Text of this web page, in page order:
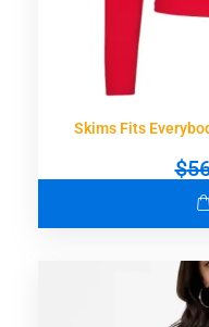
Skims Fits
$